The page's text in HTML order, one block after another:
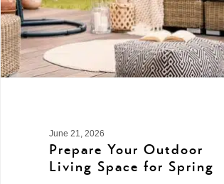
June 21, 2026
Prepare Your Outdoor
Living Space for Spring